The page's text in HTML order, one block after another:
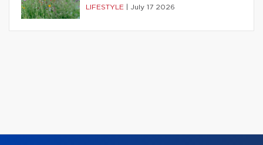
LIFESTYLE July 17 2026